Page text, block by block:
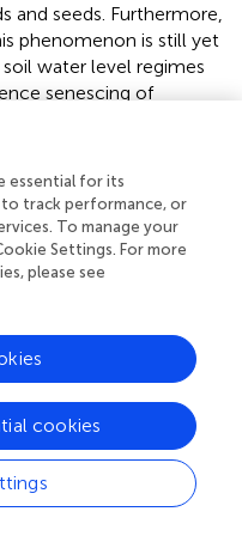
and seeds. Furthermore,
phenomenon is still yet
water level regimes
senescing of
caused by both hot
induced leaf and
of several
The enzymes
specific
by pathogenesis-
organ polarity
plant hormones,
(Kim et al.,).
chemical messengers
and many cellular
adaptation of plants
essential for its
track performance, or
To manage your
Settings. For more
please see
cookies